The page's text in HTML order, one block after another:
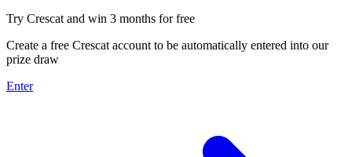
Try Crescat and win 3 months for free
Create a free Crescat account to be automatically entered into our
prize draw
Enter